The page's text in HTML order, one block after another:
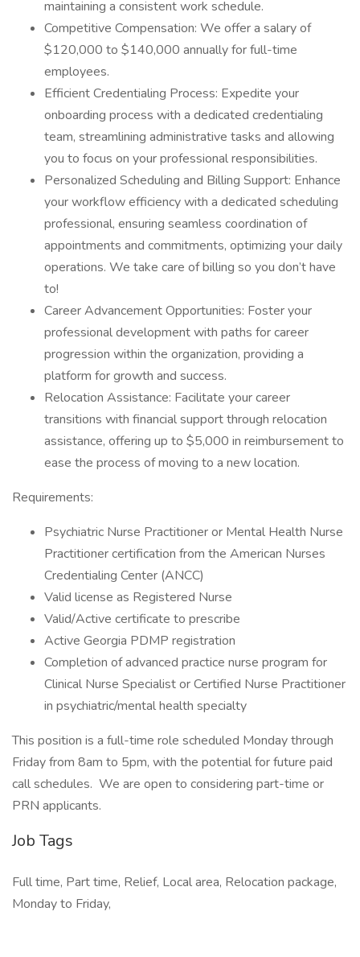
maintaining a consistent work schedule.
Competitive Compensation: We offer a salary of
$120,000 to $140,000 annually for full-time
employees.
Efficient Credentialing Process: Expedite your
onboarding process with a dedicated credentialing
team, streamlining administrative tasks and allowing
you to focus on your professional responsibilities.
Personalized Scheduling and Billing Support: Enhance
your workflow efficiency with a dedicated scheduling
professional, ensuring seamless coordination of
appointments and commitments, optimizing your daily
operations. We take care of billing so you don’t have
to!
Career Advancement Opportunities: Foster your
professional development with paths for career
progression within the organization, providing a
platform for growth and success.
Relocation Assistance: Facilitate your career
transitions with financial support through relocation
assistance, offering up to $5,000 in reimbursement to
ease the process of moving to a new location.
Requirements:
Psychiatric Nurse Practitioner or Mental Health Nurse
Practitioner certification from the American Nurses
Credentialing Center (ANCC)
Valid license as Registered Nurse
Valid/Active certificate to prescribe
Active Georgia PDMP registration
Completion of advanced practice nurse program for
Clinical Nurse Specialist or Certified Nurse Practitioner
in psychiatric/mental health specialty
This position is a full-time role scheduled Monday through
Friday from 8am to 5pm, with the potential for future paid
call schedules. We are open to considering part-time or
PRN applicants.
Job Tags
Full time, Part time, Relief, Local area, Relocation package,
Monday to Friday,